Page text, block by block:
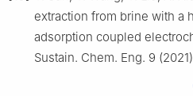
extraction from brine with a
adsorption coupled
Sustain. Chem. Eng. 9 (2021)